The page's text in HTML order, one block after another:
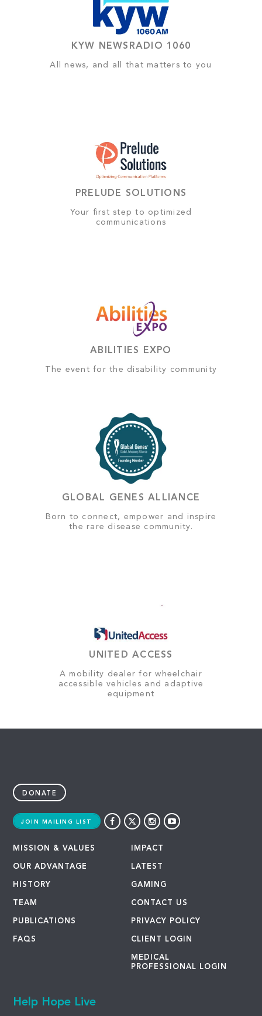
KYW NEWSRADIO 1060
All news, and all that matters to you
PRELUDE SOLUTIONS
Your first step to optimized
communications
ABILITIES EXPO
The event for the disability community
GLOBAL GENES ALLIANCE
Born to connect, empower and inspire
the rare disease community.
UNITED ACCESS
A mobility dealer for wheelchair
accessible vehicles and adaptive
equipment
DONATE
JOIN MAILING LIST
MISSION & VALUES
OUR ADVANTAGE
HISTORY
TEAM
PUBLICATIONS
FAQS
IMPACT
LATEST
GAMING
CONTACT US
PRIVACY POLICY
CLIENT LOGIN
MEDICAL
PROFESSIONAL LOGIN
Help Hope Live